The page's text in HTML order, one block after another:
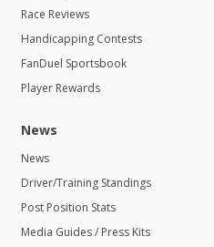
Race Reviews
Handicapping Contests
FanDuel Sportsbook
Player Rewards
News
News
Driver/Training Standings
Post Position Stats
Media Guides / Press Kits